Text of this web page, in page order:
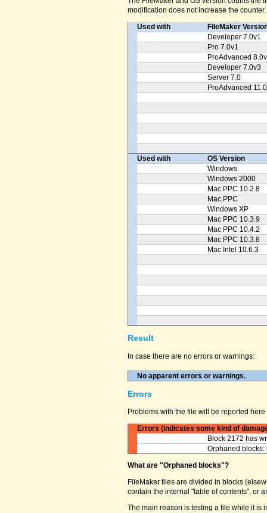
modification does not increase the counter.
Used with
FileMaker
Developer 7.0v1
Pro 7.0v1
ProAdvanced
Developer 7.0v3
Server 7.0
ProAdvanced
Used with
OS Version
Windows
Windows 2000
Mac PPC 10.2.8
Mac PPC
Windows XP
Mac PPC 10.3.9
Mac PPC 10.4.2
Mac PPC 10.3.8
Mac Intel 10.6.3
Result
In case there are no errors or warnings:
No apparent errors or warnings.
Errors
Problems with the file will be reported
Errors (indicates some kind of
Block 2172 has
Orphaned blocks:
What are "Orphaned blocks"?
FileMaker files are divided in blocks
contain the internal "table of contents", or
The main reason is testing a file while it